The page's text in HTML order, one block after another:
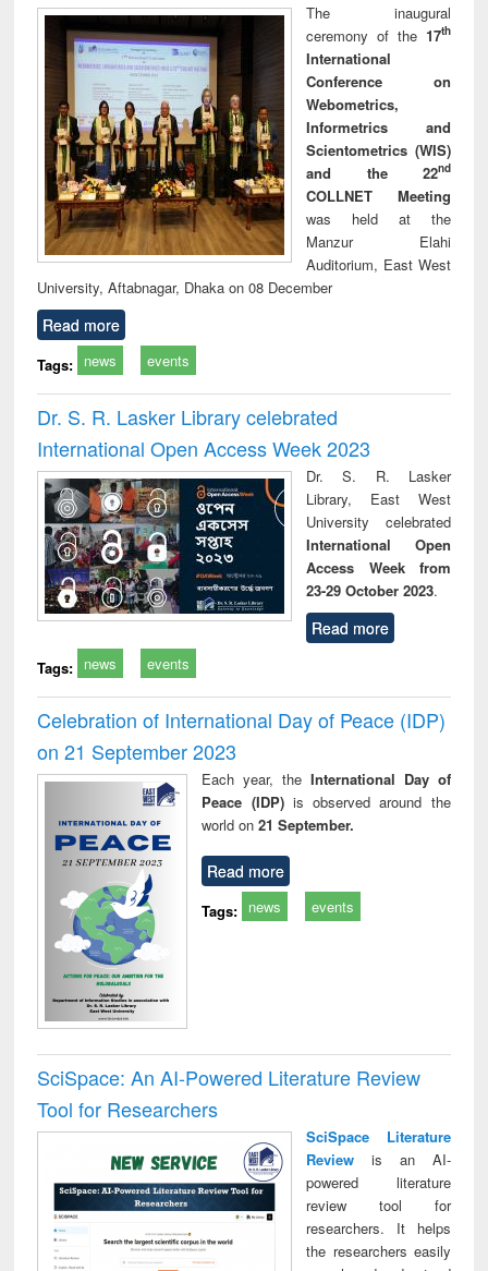
The inaugural
ceremony of the 17th
International
Conference on
Webometrics,
Informetrics and
Scientometrics (WIS)
and the 22nd
COLLNET Meeting
was held at the
Manzur Elahi
Auditorium, East West
University, Aftabnagar, Dhaka on 08 December
Read more
Tags: news events
Dr. S. R. Lasker Library celebrated
International Open Access Week 2023
Dr. S. R. Lasker
Library, East West
University celebrated
International Open
Access Week from
23-29 October 2023.
Read more
Tags: news events
Celebration of International Day of Peace (IDP)
on 21 September 2023
Each year, the International Day of
Peace (IDP) is observed around the
world on21 September.
Read more
Tags: news events
SciSpace: An AI-Powered Literature Review
Tool for Researchers
SciSpace Literature
Reviewis an AI-
powered literature
review tool for
researchers. It helps
the researchers easily